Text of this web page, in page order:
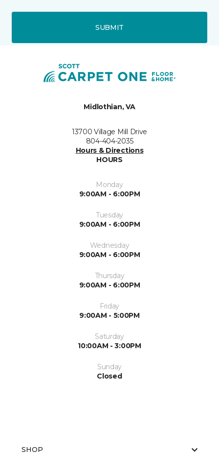
SUBMIT
Midlothian, VA
13700 Village Mill Drive
804-404-2035
Hours & Directions
HOURS
Monday
9:00AM - 6:00PM
Tuesday
9:00AM - 6:00PM
Wednesday
9:00AM - 6:00PM
Thursday
9:00AM - 6:00PM
Friday
9:00AM - 5:00PM
Saturday
10:00AM - 3:00PM
Sunday
Closed
SHOP